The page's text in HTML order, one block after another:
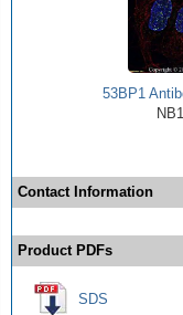
53BP1
Contact Information
Product PDFs
SDS